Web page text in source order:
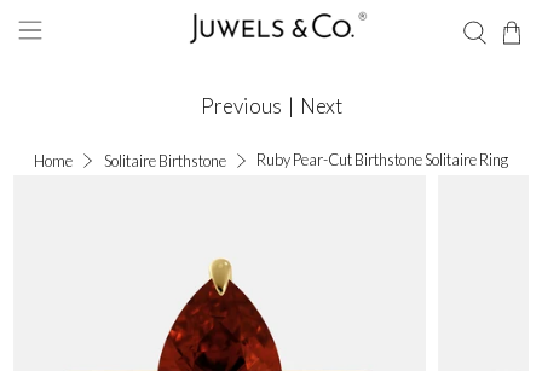
Home Solitaire Birthstone Ruby Pear-Cut Birthstone Solitaire Ring
Previous | Next